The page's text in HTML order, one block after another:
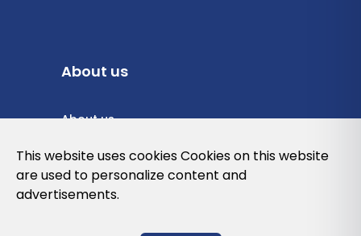
About us
About us
Privacy Policy
Cookies Policy
This website uses cookies Cookies on this website
are used to personalize content and
advertisements.